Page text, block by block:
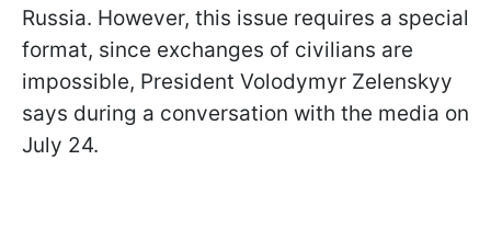
Russia. However, this issue requires a special
format, since exchanges of civilians are
impossible, President Volodymyr Zelenskyy
says during a conversation with the media on
July 24.